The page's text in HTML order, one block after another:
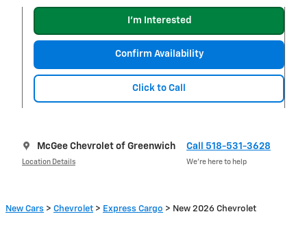
I'm Interested
Confirm Availability
Click to Call
McGee Chevrolet of Greenwich
Location Details
Call 518-531-3628
We’re here to help
New Cars > Chevrolet > Express Cargo > New 2026 Chevrolet